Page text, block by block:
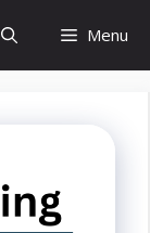
Menu